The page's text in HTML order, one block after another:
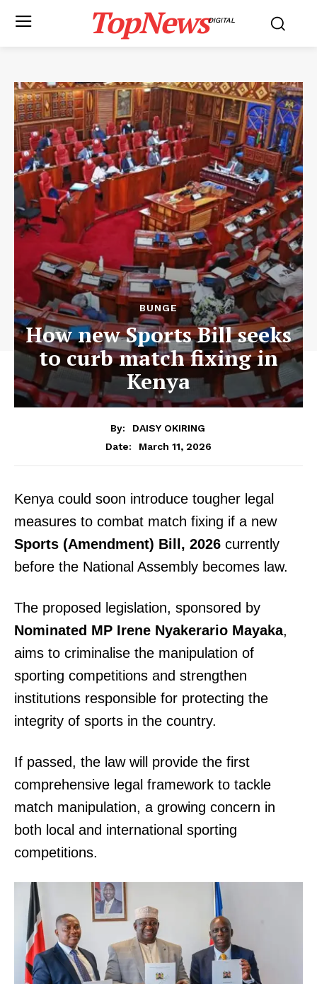
TopNewsDIGITAL
BUNGE
How new Sports Bill seeks
to curb match fixing in
Kenya
By:
DAISY OKIRING
Date:
March 11, 2026
Kenya could soon introduce tougher legal
measures to combat match fixing if a new
Sports (Amendment) Bill, 2026 currently
before the National Assembly becomes law.
The proposed legislation, sponsored by
Nominated MP Irene Nyakerario Mayaka,
aims to criminalise the manipulation of
sporting competitions and strengthen
institutions responsible for protecting the
integrity of sports in the country.
If passed, the law will provide the first
comprehensive legal framework to tackle
match manipulation, a growing concern in
both local and international sporting
competitions.